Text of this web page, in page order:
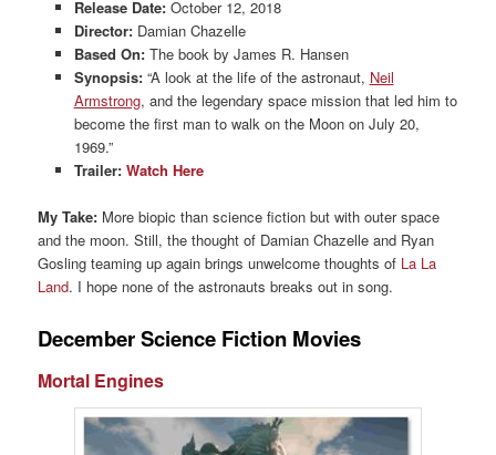
Release Date:October 12, 2018
Director:Damian Chazelle
Based On:The book by James R. Hansen
Synopsis:“A look at the life of the astronaut, Neil
Armstrong, and the legendary space mission that led him to
become the first man to walk on the Moon on July 20,
1969.”
Trailer: Watch Here
My Take: More biopic than science fiction but with outer space
and the moon. Still, the thought of Damian Chazelle and Ryan
Gosling teaming up again brings unwelcome thoughts of La La
Land. I hope none of the astronauts breaks out in song.
December Science Fiction Movies
Mortal Engines